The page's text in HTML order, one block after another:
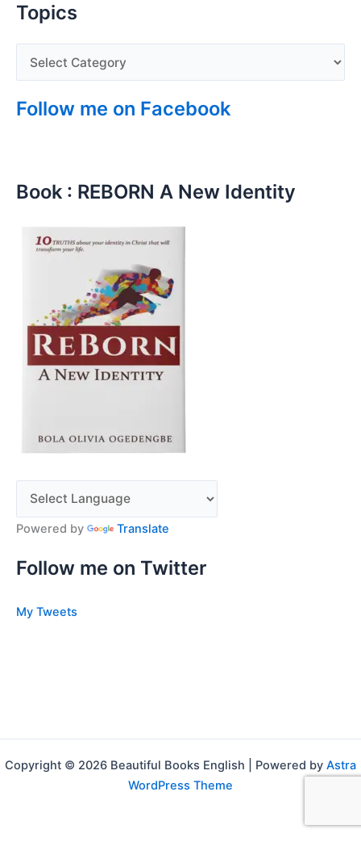
Topics
Follow me on Facebook
Book : REBORN A New Identity
Powered by Translate
Follow me on Twitter
My Tweets
Copyright © 2026 Beautiful Books English | Powered by Astra
WordPress Theme